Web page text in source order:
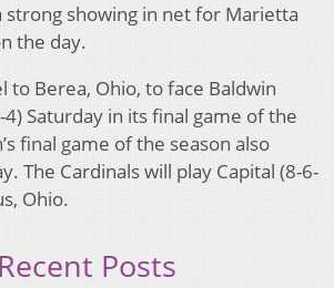
strong showing in net for Marietta
the day.
to Berea, Ohio, to face Baldwin
4) Saturday in its final game of the
final game of the season also
The Cardinals will play Capital (8-6-
Ohio.
Posts